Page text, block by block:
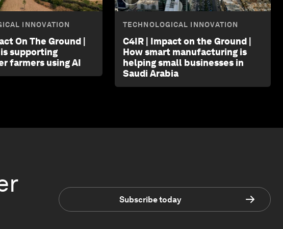
INNOVATION
On The Ground |
supporting
farmers using AI
TECHNOLOGICAL INNOVATION
C4IR | Impact on the Ground |
How smart manufacturing is
helping small businesses in
Saudi Arabia
Subscribe today